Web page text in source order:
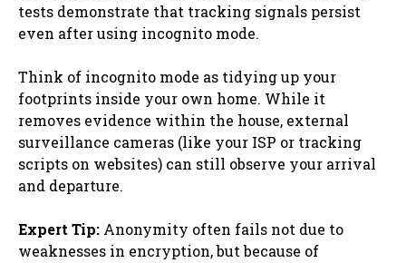
tests demonstrate that tracking signals persist
even after using incognito mode.
Think of incognito mode as tidying up your
footprints inside your own home. While it
removes evidence within the house, external
surveillance cameras (like your ISP or tracking
scripts on websites) can still observe your arrival
and departure.
Expert Tip: Anonymity often fails not due to
weaknesses in encryption, but because of